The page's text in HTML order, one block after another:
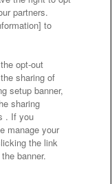
Policy
Inc.
partners.
to
opt-out
sharing of
setup banner,
sharing
. If you
manage your
the link
banner.